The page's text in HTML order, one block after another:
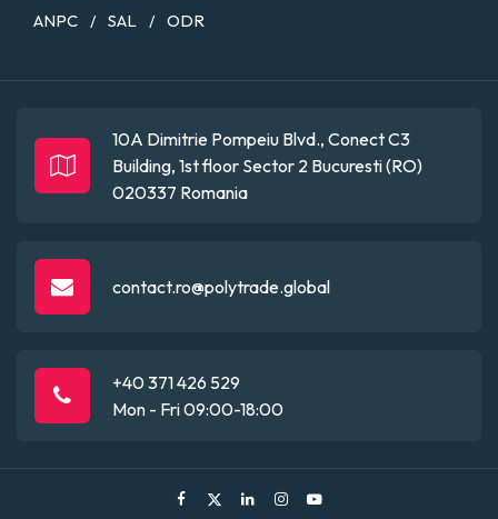
ANPC
/ SAL / ODR
10A Dimitrie Pompeiu Blvd., Conect C3
Building, 1st floor Sector 2 Bucuresti (RO)
020337 Romania
contact.ro@polytrade.global
+40 371 426 529
Mon - Fri 09:00-18:00